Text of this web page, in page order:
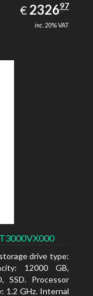
€ EUR
2326.97
232697
inc. 20% VAT
drive type:
12000 GB,
SSD. Processor
1.2 GHz. Internal